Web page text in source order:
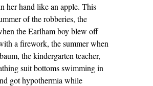
her hand like an apple. This
of the robberies, the
the Earlham boy blew off
a firework, the summer when
the kindergarten teacher,
suit bottoms swimming in
got hypothermia while